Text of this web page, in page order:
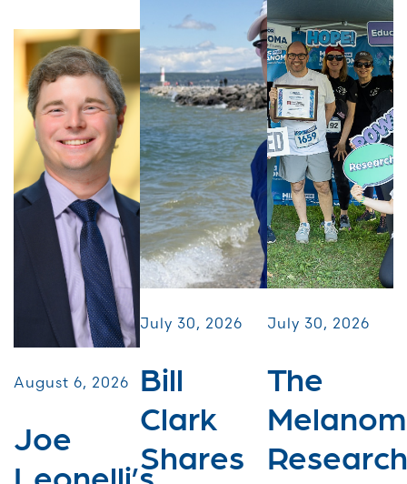
August 6, 2026
Joe
Leonelli’s
July 30, 2026
Bill
Clark
Shares
July 30, 2026
The
Research